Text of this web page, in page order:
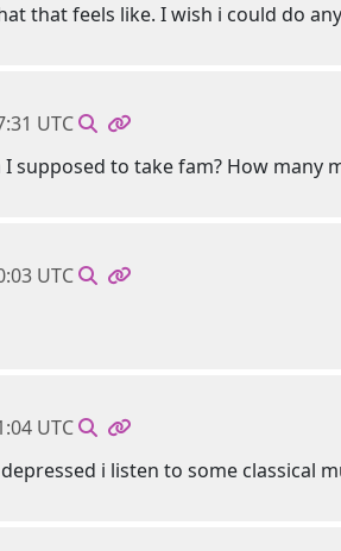
that feels like. I wish i could do
UTC
supposed to take fam? How many
UTC
UTC
i listen to some classical